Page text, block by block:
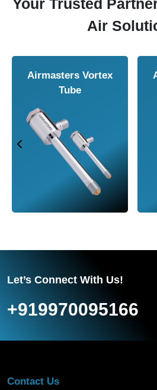
Your Trusted
Air
Airmasters Air
Amplifier
Let’s Connect With Us!
+919970095166
Contact Us